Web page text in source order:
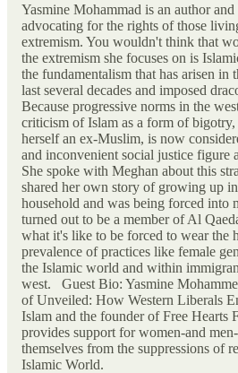
Yasmine Mohammad is an author
advocating for the rights of those
extremism. You wouldn't think that
the extremism she focuses on is
the fundamentalism that has arisen in
last several decades and imposed
Because progressive norms in the
criticism of Islam as a form of
herself an ex-Muslim, is now
and inconvenient social justice figure
She spoke with Meghan about this
shared her own story of growing up
household and was being forced into
turned out to be a member of Al
what it's like to be forced to wear the
prevalence of practices like female
the Islamic world and within
west. Guest Bio: Yasmine
of Unveiled: How Western Liberals
Islam and the founder of Free Hearts
provides support for women-and
themselves from the suppressions of
Islamic World.